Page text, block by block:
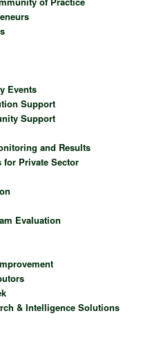
Events
Support
Support
and Results
for Private Sector
Evaluation
& Intelligence Solutions